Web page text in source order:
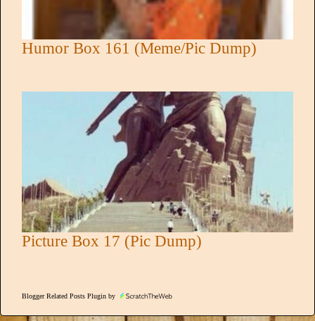
Humor Box 161 (Meme/Pic Dump)
Picture Box 17 (Pic Dump)
Blogger Related Posts Plugin by